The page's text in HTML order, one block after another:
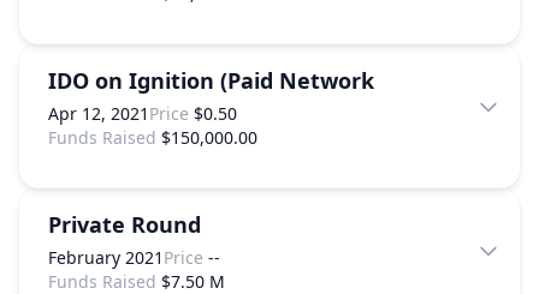
IDO on Ignition (Paid Network
Apr 12, 2021 Price $0.50
Funds Raised $150,000.00
Private Round
February 2021 Price --
Funds Raised $7.50 M